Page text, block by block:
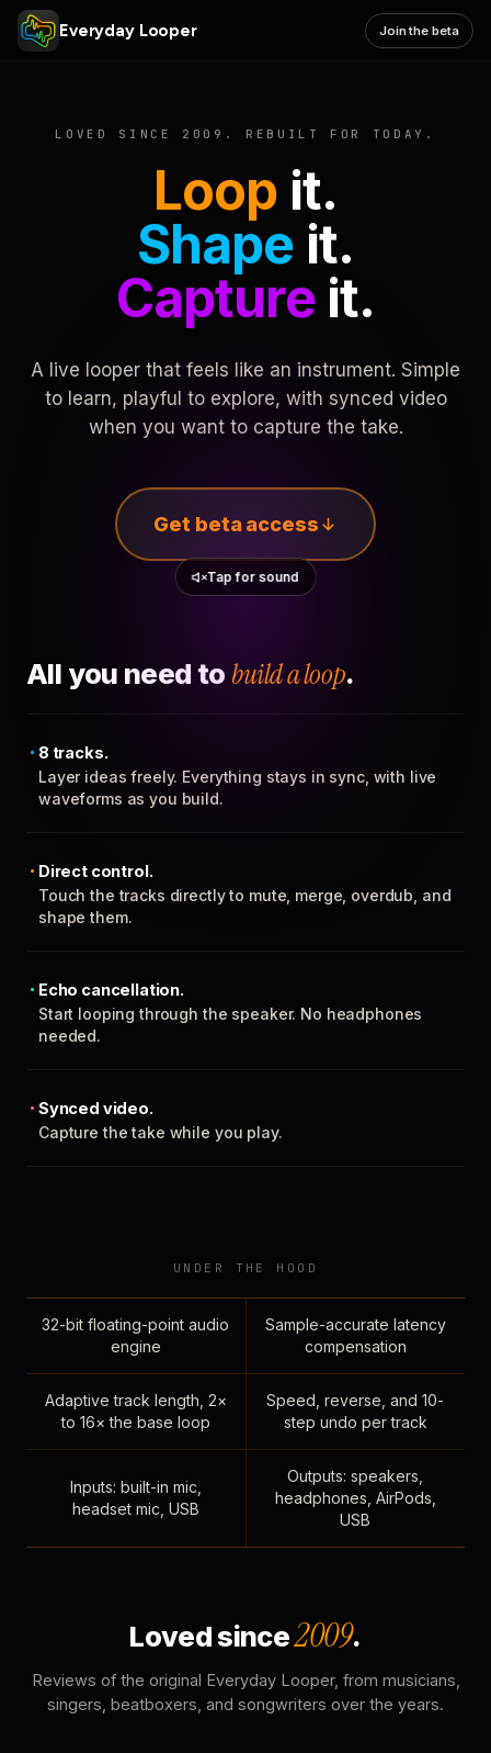
Everyday Looper Join the beta
LOVED SINCE 2009. REBUILT FOR TODAY.
Loop it.
Shape it.
Captureit.
A live looper that feels like an instrument. Simple
to learn, playful to explore, with synced video
when you want to capture the take.
Get beta access
Tap for sound
All you need to build a loop.
8 tracks.
Layer ideas freely. Everything stays in sync, with live
waveforms as you build.
Direct control.
Touch the tracks directly to mute, merge, overdub, and
shape them.
Echo cancellation.
Start looping through the speaker. No headphones
needed.
Synced video.
Capture the take while you play.
UNDER THE HOOD
32-bit floating-point audio
engine
Sample-accurate latency
compensation
Adaptive track length, 2×
to 16× the base loop
Speed, reverse, and 10-
step undo per track
Inputs: built-in mic,
headset mic, USB
Outputs: speakers,
headphones, AirPods,
USB
Loved since2009.
Reviews of the original Everyday Looper, from musicians,
singers, beatboxers, and songwriters over the years.